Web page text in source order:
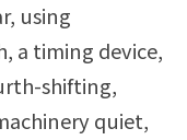
using
a timing device,
shifting,
quiet,